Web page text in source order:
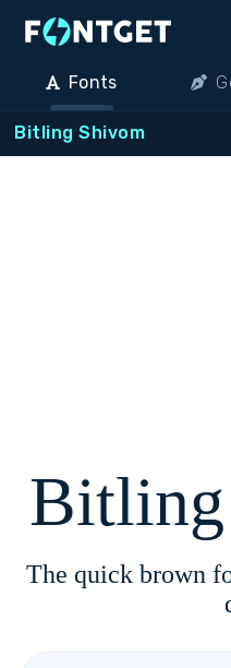
Fonts
Bitling Shivom
The quick brown